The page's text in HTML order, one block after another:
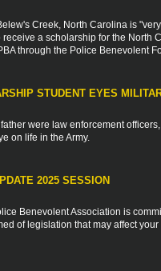
Creek, North Carolina is
receive a scholarship for the North
through the Police Benevolent
STUDENT EYES
were law enforcement
on life in the Army.
2025 SESSION
Benevolent Association is
of legislation that may affect